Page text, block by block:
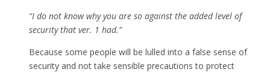
“I do not know why you are so against the added level of
security that ver. 1 had.”
Because some people will be lulled into a false sense of
security and not take sensible precautions to protect